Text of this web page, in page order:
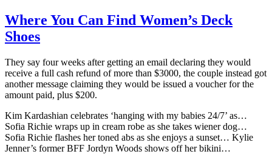
Where You Can Find Women’s Deck
Shoes
They say four weeks after getting an email declaring they would
receive a full cash refund of more than $3000, the couple instead got
another message claiming they would be issued a voucher for the
amount paid, plus $200.
Kim Kardashian celebrates ‘hanging with my babies 24/7’ as…
Sofia Richie wraps up in cream robe as she takes wiener dog…
Sofia Richie flashes her toned abs as she enjoys a sunset… Kylie
Jenner’s former BFF Jordyn Woods shows off her bikini…